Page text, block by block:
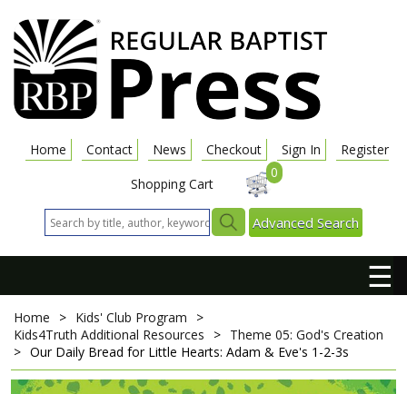
Home Contact News Checkout Sign In
Register
Shopping Cart
0
Advanced Search
☰
Home > Kids' Club Program
>
Kids4Truth Additional Resources
> Theme 05: God's Creation
> Our Daily Bread for Little Hearts: Adam & Eve's 1-2-3s